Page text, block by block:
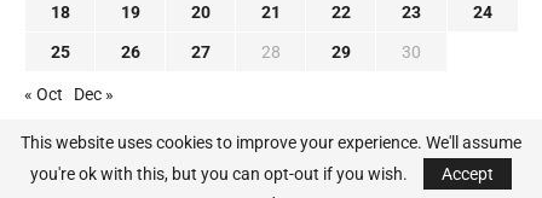
18 19 20 21 22 23 24
25 26 27 28 29 30
« Oct Dec »
This website uses cookies to improve your experience. We'll assume
you're ok with this, but you can opt-out if you wish.
Accept